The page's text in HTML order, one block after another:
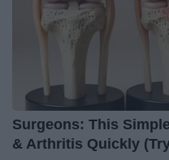
Surgeons: This
& Arthritis Quickly